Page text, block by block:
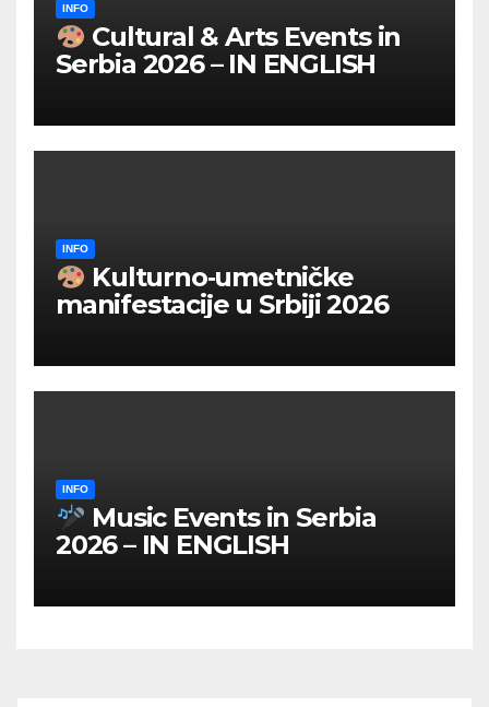
INFO
Cultural & Arts Events in
Serbia 2026 – IN ENGLISH
INFO
Kulturno‑umetničke
manifestacije u Srbiji 2026
INFO
Music Events in Serbia
2026 – IN ENGLISH